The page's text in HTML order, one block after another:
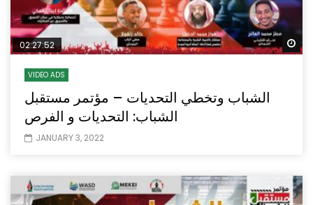
02:27:52
VIDEO ADS
الشباب وتخطي التحديات – مؤتمر مستقبل
الشباب: التحديات و الفرص
JANUARY 3, 2022